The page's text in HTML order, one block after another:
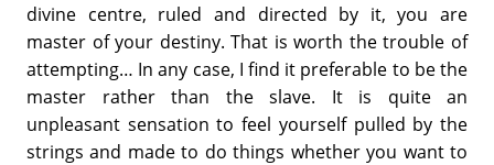
divine centre, ruled and directed by it, you are
master of your destiny. That is worth the trouble of
attempting… In any case, I find it preferable to be the
master rather than the slave. It is quite an
unpleasant sensation to feel yourself pulled by the
strings and made to do things whether you want to